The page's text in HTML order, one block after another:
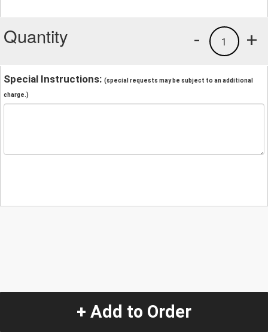
Quantity +
1
-
Special Instructions: (special requests may be subject to an additional
charge.)
+ Add to Order